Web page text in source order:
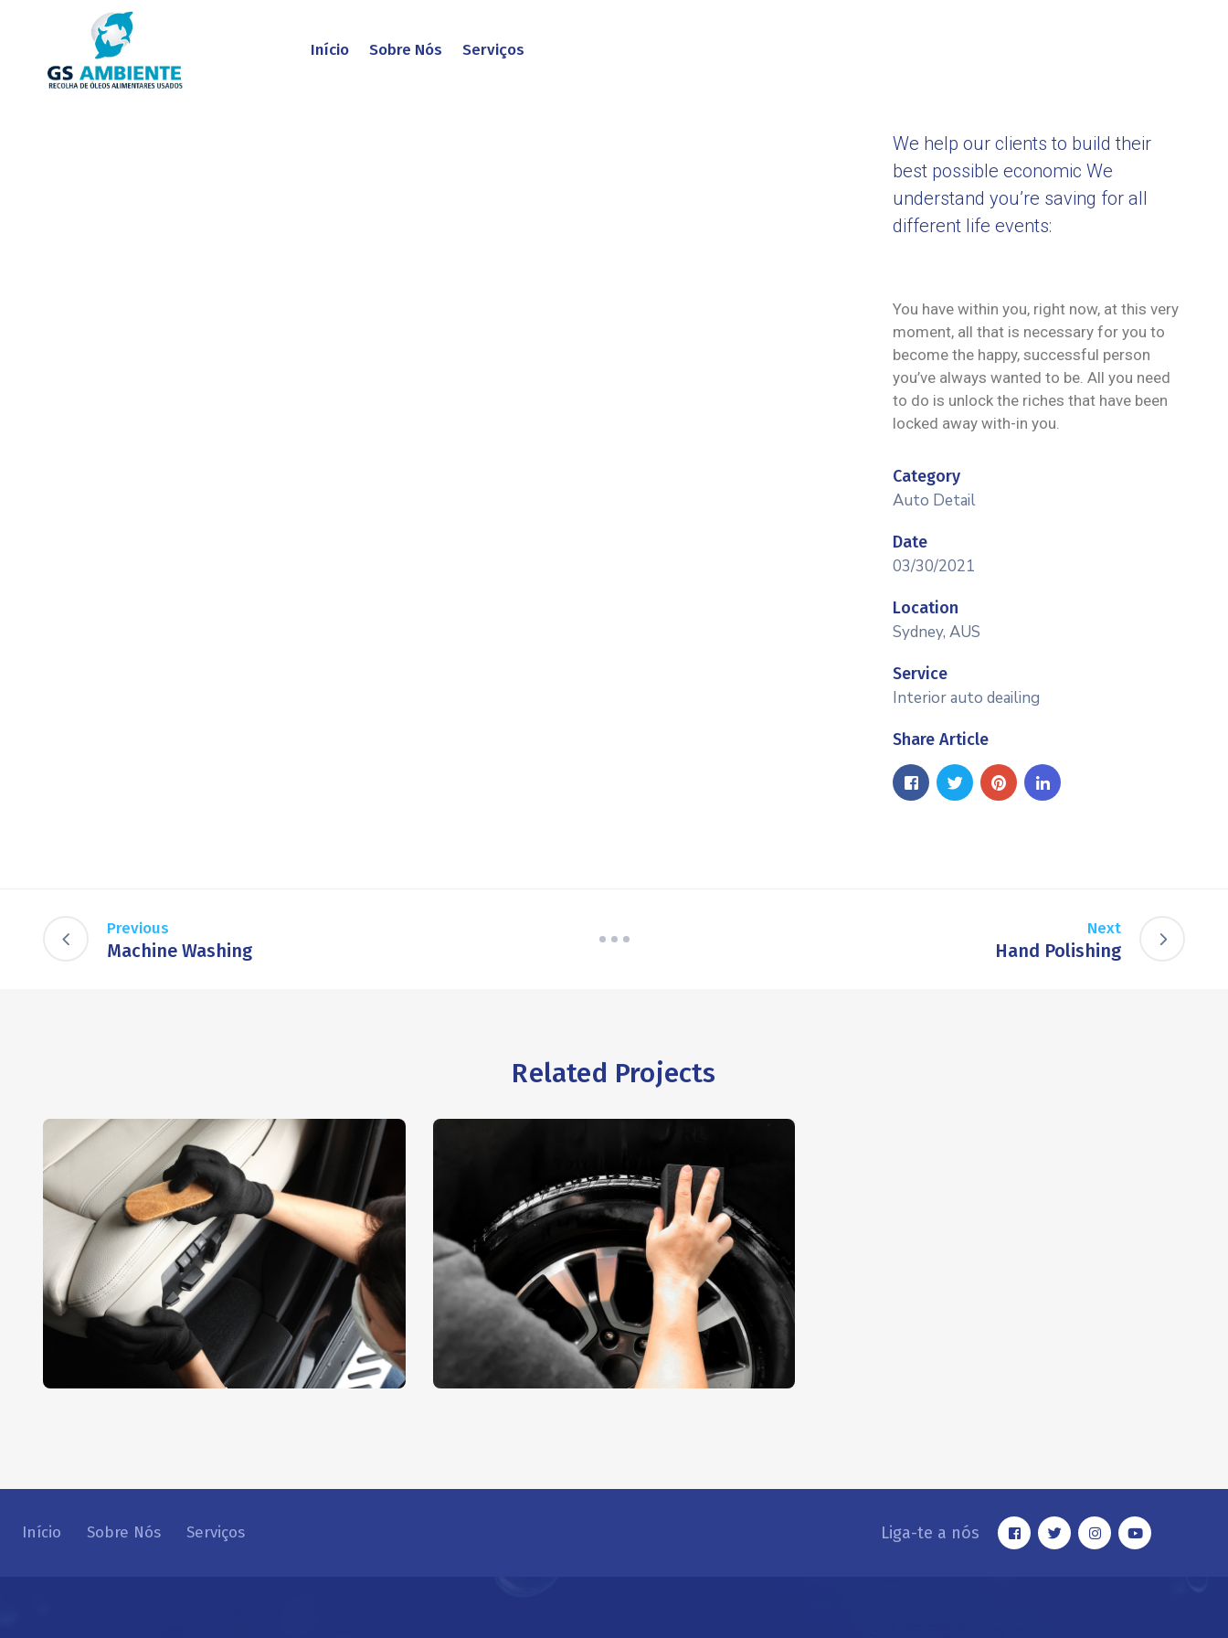
Início Sobre Nós Serviços
We help our clients to build their
best possible economic We
understand you’re saving for all
different life events:
You have within you, right now, at this very
moment, all that is necessary for you to
become the happy, successful person
you’ve always wanted to be. All you need
to do is unlock the riches that have been
locked away with-in you.
Category
Auto Detail
Date
03/30/2021
Location
Sydney, AUS
Service
Interior auto deailing
Share Article
Previous
Machine Washing
Next
Hand Polishing
Related Projects
Início Sobre Nós Serviços Liga-te a nós